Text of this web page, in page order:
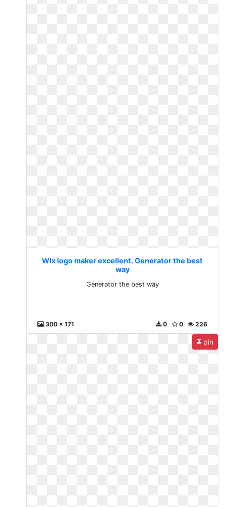
Wix logo maker excellent. Generator the best
way
Generator the best way
300 x 171 226
0
0
pin